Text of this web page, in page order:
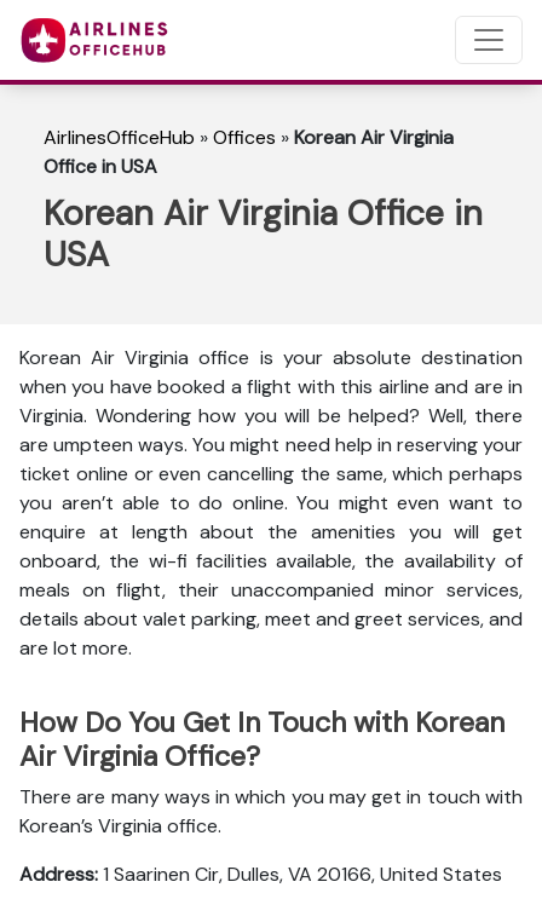
AirlinesOfficeHub »Offices »Korean Air Virginia
Office in USA
Korean Air Virginia Office in
USA
Korean Air Virginia office is your absolute destination
when you have booked a flight with this airline and are in
Virginia. Wondering how you will be helped? Well, there
are umpteen ways. You might need help in reserving your
ticket online or even cancelling the same, which perhaps
you aren’t able to do online. You might even want to
enquire at length about the amenities you will get
onboard, the wi-fi facilities available, the availability of
meals on flight, their unaccompanied minor services,
details about valet parking, meet and greet services, and
are lot more.
How Do You Get In Touch with Korean
Air Virginia Office?
There are many ways in which you may get in touch with
Korean’s Virginia office.
Address:1 Saarinen Cir, Dulles, VA 20166, United States